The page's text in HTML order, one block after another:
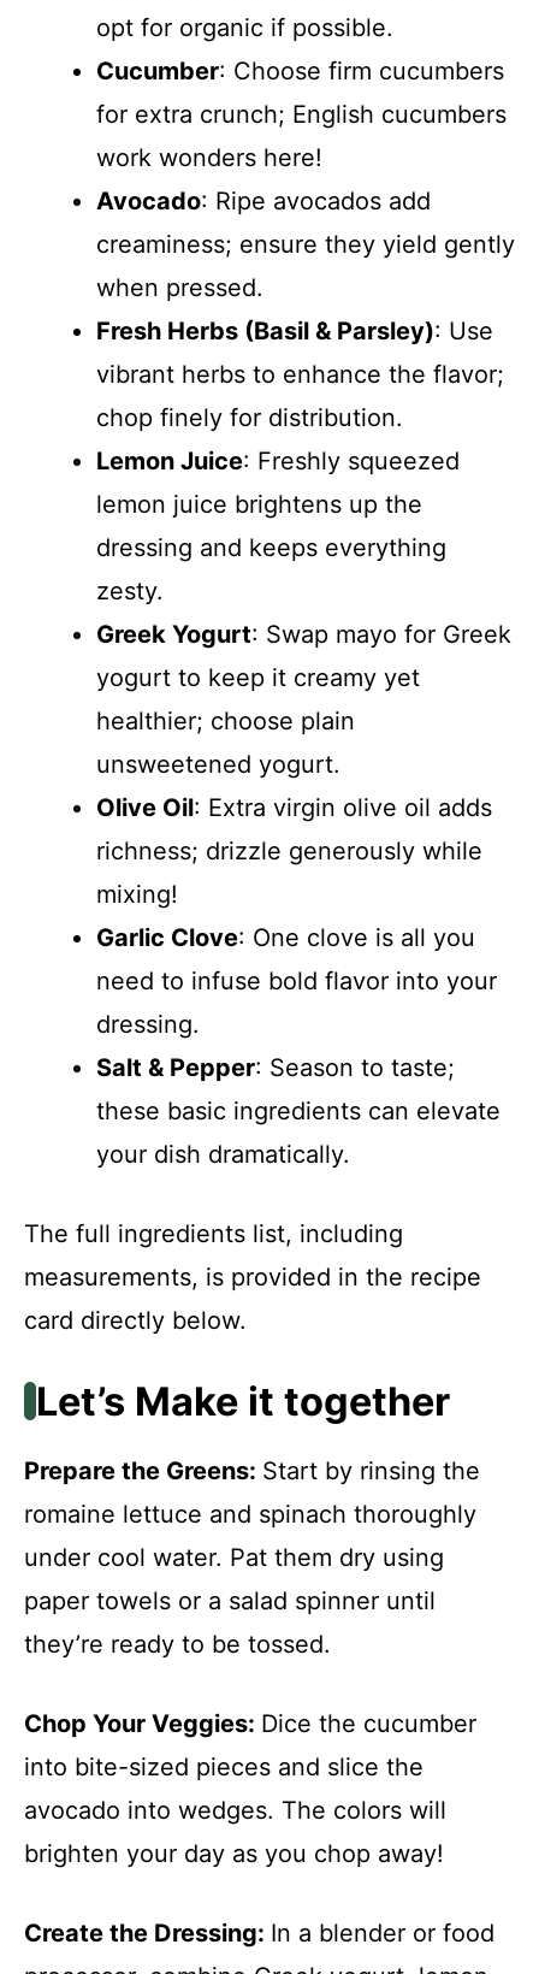
opt for organic if possible.
Cucumber: Choose firm cucumbers
for extra crunch; English cucumbers
work wonders here!
Avocado: Ripe avocados add
creaminess; ensure they yield gently
when pressed.
Fresh Herbs (Basil & Parsley): Use
vibrant herbs to enhance the flavor;
chop finely for distribution.
Lemon Juice: Freshly squeezed
lemon juice brightens up the
dressing and keeps everything
zesty.
Greek Yogurt: Swap mayo for Greek
yogurt to keep it creamy yet
healthier; choose plain
unsweetened yogurt.
Olive Oil: Extra virgin olive oil adds
richness; drizzle generously while
mixing!
Garlic Clove: One clove is all you
need to infuse bold flavor into your
dressing.
Salt & Pepper: Season to taste;
these basic ingredients can elevate
your dish dramatically.
The full ingredients list, including
measurements, is provided in the recipe
card directly below.
Let’s Make it together
Prepare the Greens: Start by rinsing the
romaine lettuce and spinach thoroughly
under cool water. Pat them dry using
paper towels or a salad spinner until
they’re ready to be tossed.
Chop Your Veggies: Dice the cucumber
into bite-sized pieces and slice the
avocado into wedges. The colors will
brighten your day as you chop away!
Create the Dressing: In a blender or food